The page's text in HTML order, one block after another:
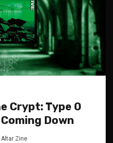
Crypt: Type O
Down
Zine